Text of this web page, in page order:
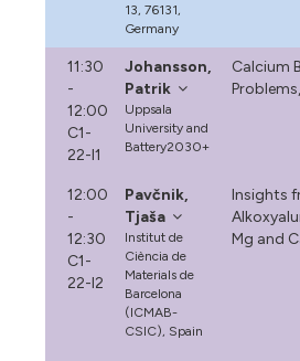
13, 76131,
Germany
11:30
-
12:00
C1-
22-I1
Johansson,
Patrik
Uppsala
University and
Battery2030+
Calcium
12:00
-
12:30
C1-
22-I2
Pavčnik,
Tjaša
Institut de
Ciència de
Materials de
Barcelona
(ICMAB-
CSIC), Spain
Insights
Mg and